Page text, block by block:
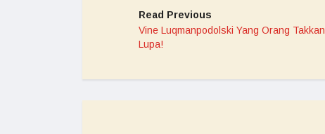
Read Previous
Vine Luqmanpodolski Yang Orang Takkan
Lupa!